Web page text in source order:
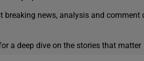
breaking news, analysis and comment
a deep dive on the stories that matter